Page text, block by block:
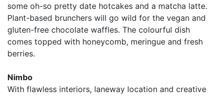
some oh-so pretty date hotcakes and a matcha latte.
Plant-based brunchers will go wild for the vegan and
gluten-free chocolate waffles. The colourful dish
comes topped with honeycomb, meringue and fresh
berries.
Nimbo
With flawless interiors, laneway location and creative